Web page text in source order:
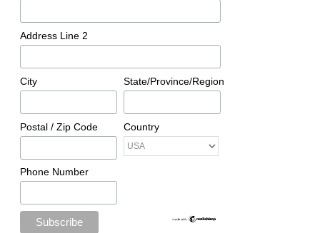
Address Line 2
City State/Province/Region
Postal / Zip Code Country
Phone Number